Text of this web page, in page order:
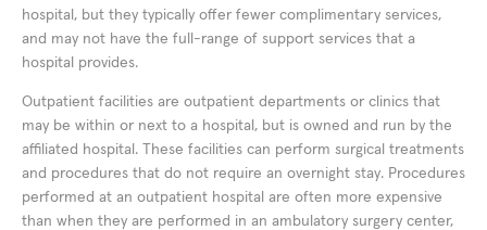
hospital, but they typically offer fewer complimentary services,
and may not have the full-range of support services that a
hospital provides.
Outpatient facilities are outpatient departments or clinics that
may be within or next to a hospital, but is owned and run by the
affiliated hospital. These facilities can perform surgical treatments
and procedures that do not require an overnight stay. Procedures
performed at an outpatient hospital are often more expensive
than when they are performed in an ambulatory surgery center,